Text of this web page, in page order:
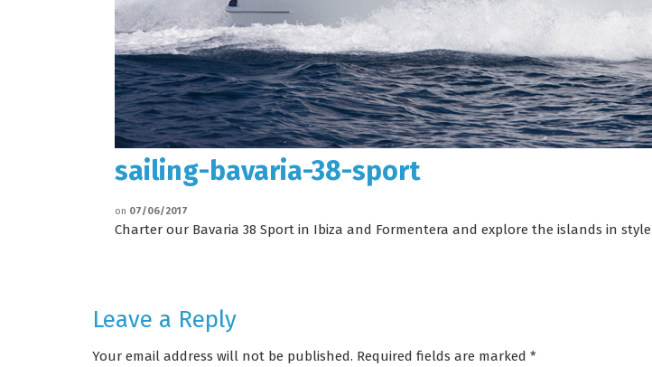
sailing-bavaria-38-sport
on 07/06/2017
Charter our Bavaria 38 Sport in Ibiza and Formentera and explore the islands in style
Leave a Reply
Your email address will not be published. Required fields are marked *